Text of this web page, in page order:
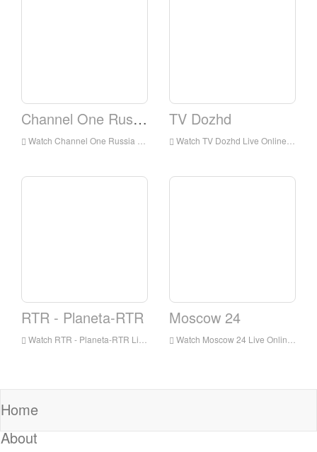
Channel One Russia
Watch Channel One Russia Live Online,Channel One Russia HD Live Streaning,Channel One Russia Watch Live TV from Russia
TV Dozhd
Watch TV Dozhd Live Online,TV Dozhd HD Live Streaning,TV Dozhd Watch Live TV from Russia
RTR - Planeta-RTR
Watch RTR - Planeta-RTR Live Online,RTR - Planeta-RTR HD Live Streaning,RTR - Planeta-RTR Watch Live TV from Russia
Moscow 24
Watch Moscow 24 Live Online,Moscow 24 HD Live Streaning,Moscow 24 Watch Live TV from Russia
Home
About